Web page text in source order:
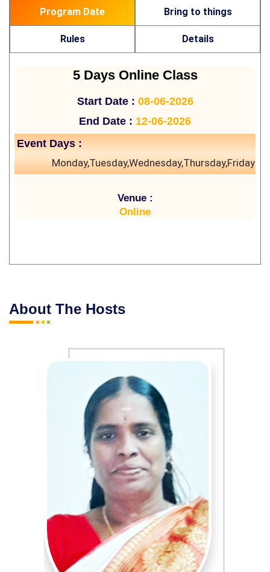
Program Date Bring to things
Rules Details
5 Days Online Class
Start Date : 08-06-2026
End Date : 12-06-2026
Event Days :
Monday,Tuesday,Wednesday,Thursday,Friday
Venue :
Online
About The Hosts